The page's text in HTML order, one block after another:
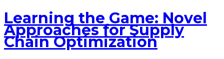
Learning the Game: Novel
Approaches for Supply
Chain Optimization